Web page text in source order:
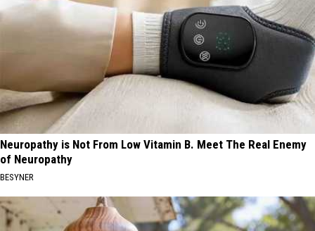
Neuropathy is Not From Low Vitamin B. Meet The Real Enemy
of Neuropathy
BESYNER